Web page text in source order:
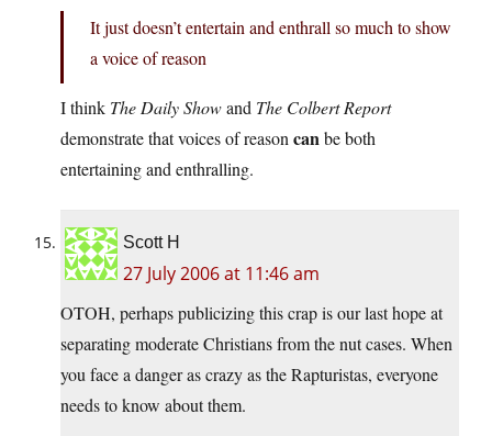
It just doesn’t entertain and enthrall so much to show
a voice of reason
I think The Daily Showand The Colbert Report
demonstrate that voices of reason canbe both
entertaining and enthralling.
Scott H
27 July 2006 at 11:46 am
OTOH, perhaps publicizing this crap is our last hope at
separating moderate Christians from the nut cases. When
you face a danger as crazy as the Rapturistas, everyone
needs to know about them.